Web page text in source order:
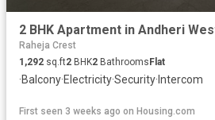
Raheja Crest
1,292 sq.ft2 BHK2 BathroomsFlat
·Balcony·Electricity·Security·Intercom
First seen 3 weeks ago on Housing.com